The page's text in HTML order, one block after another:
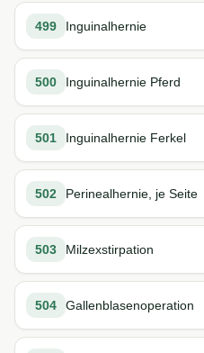
499 Inguinalhernie
500 Inguinalhernie Pferd
501 Inguinalhernie Ferkel
502 Perinealhernie, je Seite
503 Milzexstirpation
504 Gallenblasenoperation